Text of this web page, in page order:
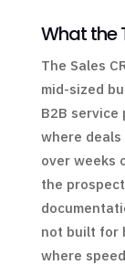
What the
The Sales
mid-sized
B2B
where
over weeks
the
not built for
where